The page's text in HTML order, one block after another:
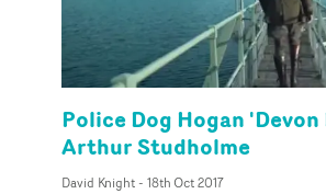
Police Dog Hogan
Arthur Studholme
David Knight- 18th Oct 2017